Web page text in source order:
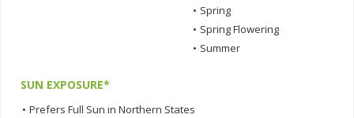
• Spring
• Spring Flowering
• Summer
SUN EXPOSURE*
• Prefers Full Sun in Northern States